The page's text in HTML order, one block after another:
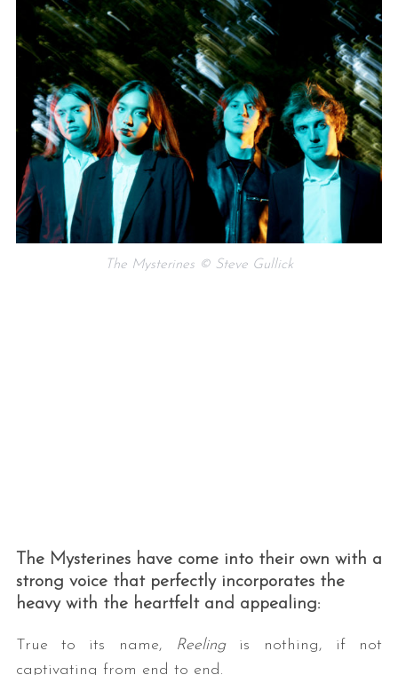
The Mysterines © Steve Gullick
The Mysterines have come into their own with a
strong voice that perfectly incorporates the
heavy with the heartfelt and appealing:
True to its name, Reelingis nothing, if not
captivating from end to end.